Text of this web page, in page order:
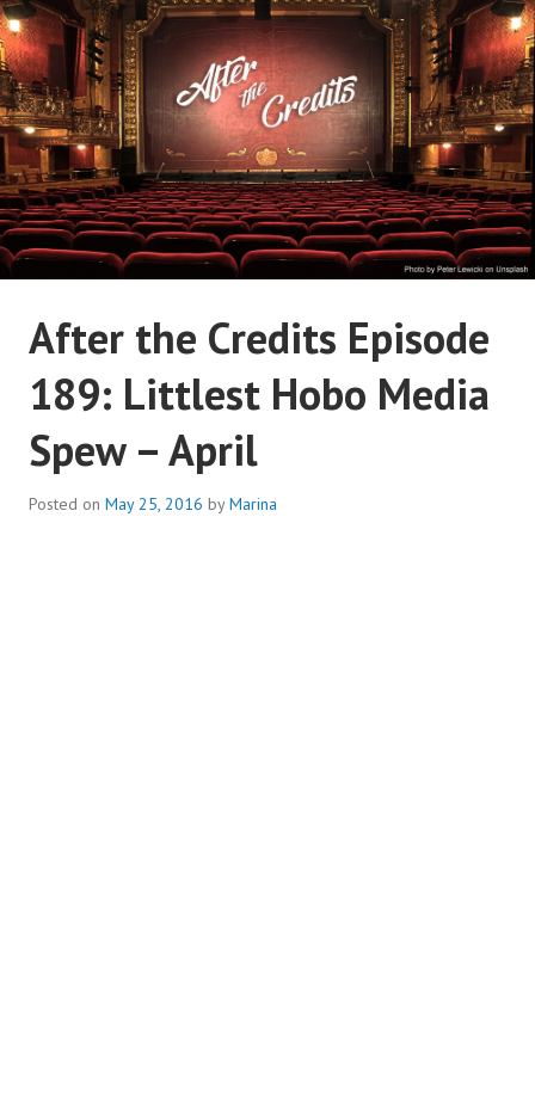
Skip
to
content
AFTER THE CREDITS
PODCAST NETWORK
After the Credits Episode
189: Littlest Hobo Media
Spew – April
Posted on May 25, 2016 byMarina